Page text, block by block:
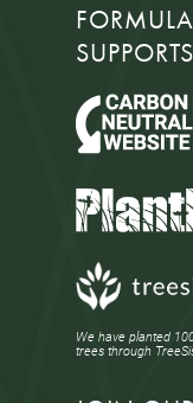
SUPPORTS
We have planted
trees through